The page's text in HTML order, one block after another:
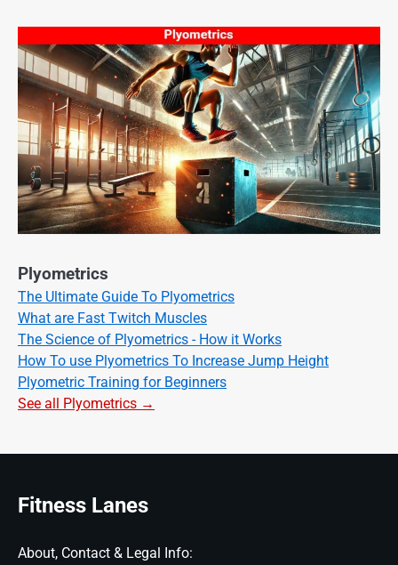
Plyometrics
The Ultimate Guide To Plyometrics
What are Fast Twitch Muscles
The Science of Plyometrics - How it Works
How To use Plyometrics To Increase Jump Height
Plyometric Training for Beginners
See all Plyometrics →
Fitness Lanes
About, Contact & Legal Info: